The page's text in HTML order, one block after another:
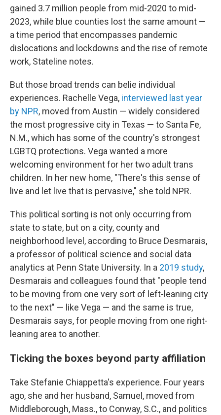
gained 3.7 million people from mid-2020 to mid-
2023, while blue counties lost the same amount —
a time period that encompasses pandemic
dislocations and lockdowns and the rise of remote
work, Stateline notes.
But those broad trends can belie individual
experiences. Rachelle Vega, interviewed last year
by NPR, moved from Austin — widely considered
the most progressive city in Texas — to Santa Fe,
N.M., which has some of the country's strongest
LGBTQ protections. Vega wanted a more
welcoming environment for her two adult trans
children. In her new home, "There's this sense of
live and let live that is pervasive," she told NPR.
This political sorting is not only occurring from
state to state, but on a city, county and
neighborhood level, according to Bruce Desmarais,
a professor of political science and social data
analytics at Penn State University. In a 2019 study,
Desmarais and colleagues found that "people tend
to be moving from one very sort of left-leaning city
to the next" — like Vega — and the same is true,
Desmarais says, for people moving from one right-
leaning area to another.
Ticking the boxes beyond party affiliation
Take Stefanie Chiappetta's experience. Four years
ago, she and her husband, Samuel, moved from
Middleborough, Mass., to Conway, S.C., and politics